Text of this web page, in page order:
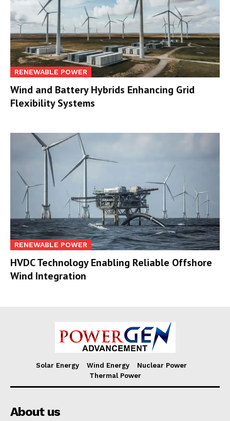
RENEWABLE POWER
Wind and Battery Hybrids Enhancing Grid
Flexibility Systems
RENEWABLE POWER
HVDC Technology Enabling Reliable Offshore
Wind Integration
Solar Energy Wind Energy
Nuclear Power
Thermal Power
About us